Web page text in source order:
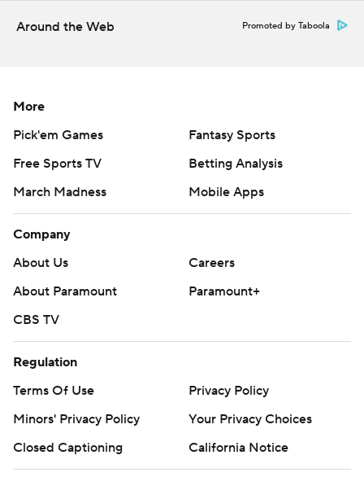
Around the Web Promoted by Taboola
More
Pick'em Games
Fantasy Sports
Free Sports TV
Betting Analysis
March Madness
Mobile Apps
Company
About Us
Careers
About Paramount
Paramount+
CBS TV
Regulation
Terms Of Use
Privacy Policy
Minors' Privacy Policy
Your Privacy Choices
Closed Captioning
California Notice